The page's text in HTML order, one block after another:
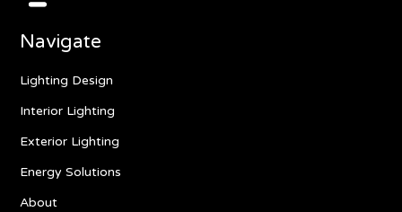
Navigate
Lighting Design
Interior Lighting
Exterior Lighting
Energy Solutions
About